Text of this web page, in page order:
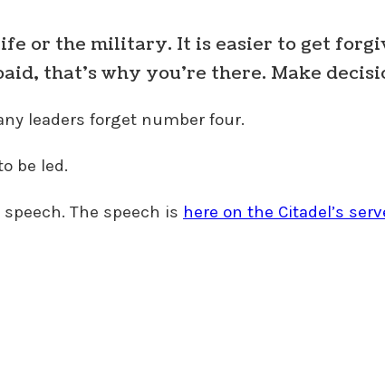
or the military. It is easier to get
that’s why you’re there. Make
leaders forget number four.
be led.
The speech is here on the Citadel’s